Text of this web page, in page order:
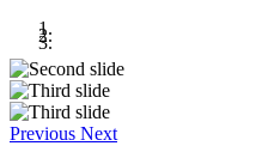
Previous Next